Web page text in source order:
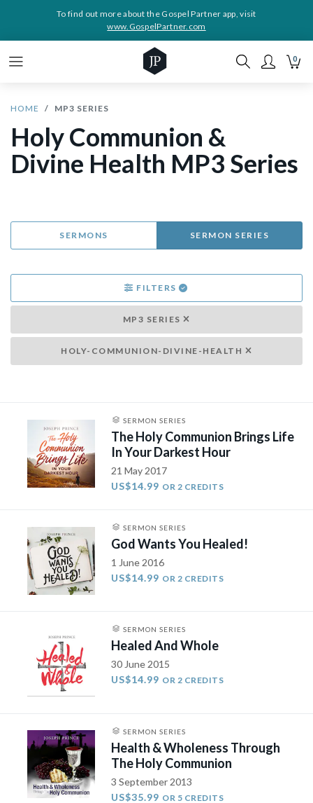
To find out more about the Gospel Partner app, visit
www.GospelPartner.com
0
HOME MP3 SERIES
Holy Communion &
Divine Health MP3 Series
SERMONS SERMON SERIES
FILTERS
MP3 SERIES
HOLY-COMMUNION-DIVINE-HEALTH
SERMON SERIES
The Holy Communion Brings Life
In Your Darkest Hour
21 May 2017
US$14.99 OR 2 CREDITS
SERMON SERIES
God Wants You Healed!
1 June 2016
US$14.99 OR 2 CREDITS
SERMON SERIES
Healed And Whole
30 June 2015
US$14.99 OR 2 CREDITS
SERMON SERIES
Health & Wholeness Through
The Holy Communion
3 September 2013
US$35.99 OR 5 CREDITS